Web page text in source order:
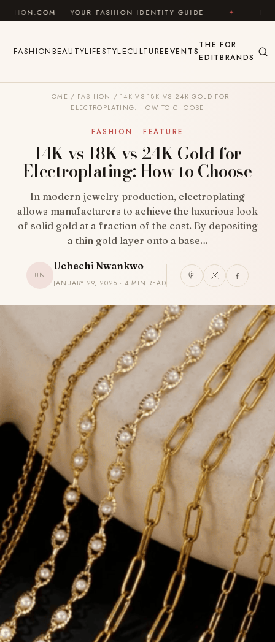
Skip to content
— YOUR FASHION IDENTITY GUIDE ✦ FEEL GOOD
FASHIONBEAUTYLIFESTYLECULTUREEVENTS
THE
EDIT
FOR
BRANDS
HOME / FASHION / 14K VS 18K VS 24K GOLD FOR
ELECTROPLATING: HOW TO CHOOSE
FASHION · FEATURE
14K vs 18K vs 24K Gold for
Electroplating: How to Choose
In modern jewelry production, electroplating
allows manufacturers to achieve the luxurious look
of solid gold at a fraction of the cost. By depositing
a thin gold layer onto a base…
UN
Uchechi Nwankwo
JANUARY 29, 2026 · 4 MIN READ